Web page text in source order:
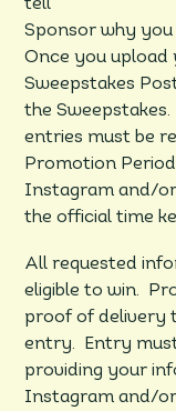
tell
Sponsor why
Once you
Sweepstakes
the
entries must be
Promotion
Instagram and/or
the official time
All requested
eligible to win.
proof of delivery
entry. Entry
providing your
Instagram and/or